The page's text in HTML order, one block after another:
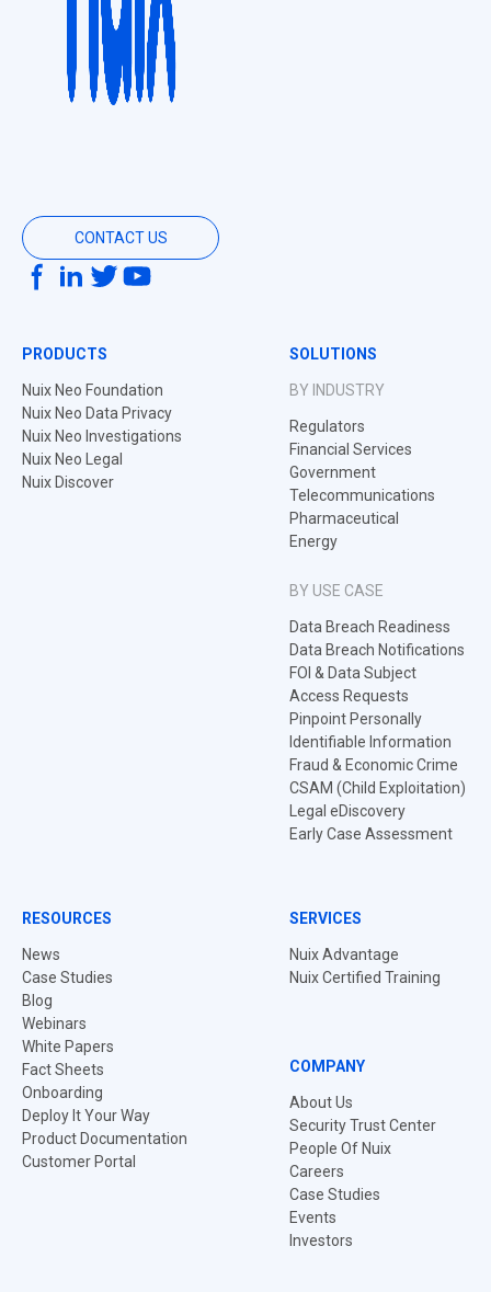
CONTACT US
PRODUCTS
Nuix Neo Foundation
Nuix Neo Data Privacy
Nuix Neo Investigations
Nuix Neo Legal
Nuix Discover
SOLUTIONS
BY INDUSTRY
Regulators
Financial Services
Government
Telecommunications
Pharmaceutical
Energy
BY USE CASE
Data Breach Readiness
Data Breach Notifications
FOI & Data Subject
Access Requests
Pinpoint Personally
Identifiable Information
Fraud & Economic Crime
CSAM (Child Exploitation)
Legal eDiscovery
Early Case Assessment
RESOURCES
News
Case Studies
Blog
Webinars
White Papers
Fact Sheets
Onboarding
Deploy It Your Way
Product Documentation
Customer Portal
SERVICES
Nuix Advantage
Nuix Certified Training
COMPANY
About Us
Security Trust Center
People Of Nuix
Careers
Case Studies
Events
Investors